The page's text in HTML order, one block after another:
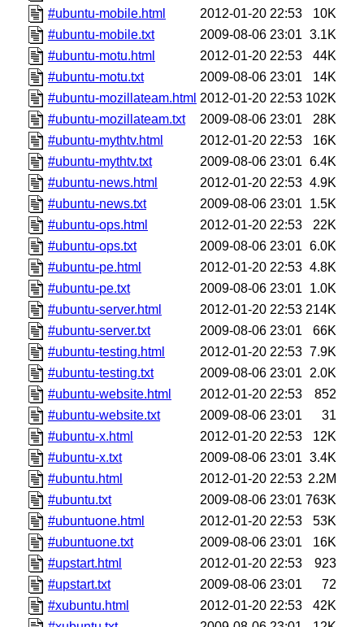
#ubuntu-mobile.html
2012-01-20 22:53
10K
#ubuntu-mobile.txt
2009-08-06 23:01 3.1K
#ubuntu-motu.html
2012-01-20 22:53
44K
#ubuntu-motu.txt
2009-08-06 23:01
14K
#ubuntu-mozillateam.html 2012-01-20 22:53 102K
#ubuntu-mozillateam.txt
2009-08-06 23:01
28K
#ubuntu-mythtv.html
2012-01-20 22:53
16K
#ubuntu-mythtv.txt
2009-08-06 23:01 6.4K
#ubuntu-news.html
2012-01-20 22:53 4.9K
#ubuntu-news.txt
2009-08-06 23:01
1.5K
#ubuntu-ops.html
2012-01-20 22:53
22K
#ubuntu-ops.txt
2009-08-06 23:01 6.0K
#ubuntu-pe.html
2012-01-20 22:53 4.8K
#ubuntu-pe.txt
2009-08-06 23:01
1.0K
#ubuntu-server.html
2012-01-20 22:53 214K
#ubuntu-server.txt
2009-08-06 23:01
66K
#ubuntu-testing.html
2012-01-20 22:53 7.9K
#ubuntu-testing.txt
2009-08-06 23:01
2.0K
#ubuntu-website.html
2012-01-20 22:53
852
#ubuntu-website.txt
2009-08-06 23:01
31
#ubuntu-x.html
2012-01-20 22:53
12K
#ubuntu-x.txt
2009-08-06 23:01 3.4K
#ubuntu.html
2012-01-20 22:53 2.2M
#ubuntu.txt
2009-08-06 23:01 763K
#ubuntuone.html
2012-01-20 22:53
53K
#ubuntuone.txt
2009-08-06 23:01
16K
#upstart.html
2012-01-20 22:53
923
#upstart.txt
2009-08-06 23:01
72
#xubuntu.html
2012-01-20 22:53
42K